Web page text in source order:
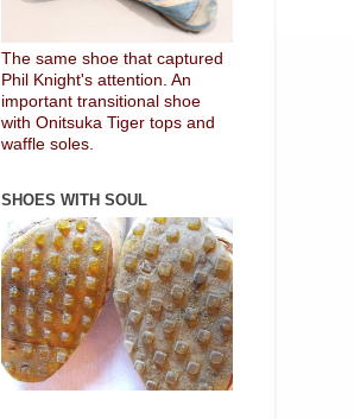
The same shoe that captured
Phil Knight's attention. An
important transitional shoe
with Onitsuka Tiger tops and
waffle soles.
SHOES WITH SOUL